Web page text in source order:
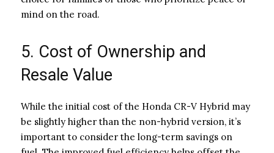
mind on the road.
5. Cost of Ownership and
Resale Value
While the initial cost of the Honda CR-V Hybrid may
be slightly higher than the non-hybrid version, it’s
important to consider the long-term savings on